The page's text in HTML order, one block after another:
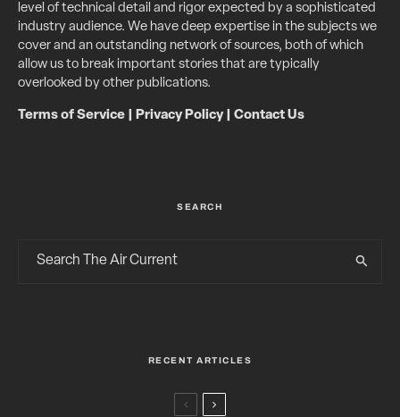
level of technical detail and rigor expected by a sophisticated
industry audience. We have deep expertise in the subjects we
cover and an outstanding network of sources, both of which
allow us to break important stories that are typically
overlooked by other publications.
Terms of Service Privacy Policy| Contact Us
SEARCH
RECENT ARTICLES